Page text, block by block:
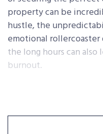
property can be
hustle, the
emotional
the long hours can also
burnout.